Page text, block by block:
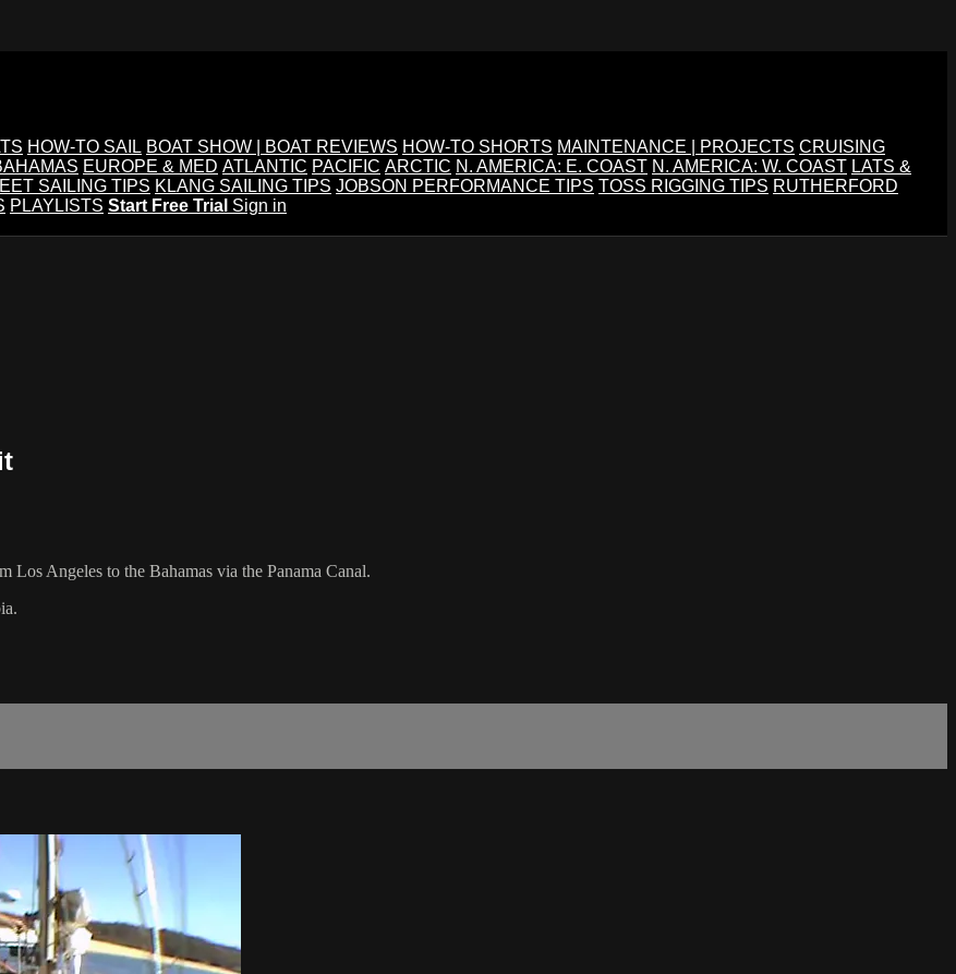
HOW-TO SAIL BOAT SHOW | BOAT REVIEWS HOW-TO SHORTS MAINTENANCE | PROJECTS CRUISING
EUROPE & MED ATLANTIC PACIFIC ARCTIC N. AMERICA: E. COAST N. AMERICA: W. COAST LATS &
SAILING TIPS KLANG SAILING TIPS JOBSON PERFORMANCE TIPS TOSS RIGGING TIPS RUTHERFORD
PLAYLISTS Start Free Trial Sign in
Angeles to the Bahamas via the Panama Canal.